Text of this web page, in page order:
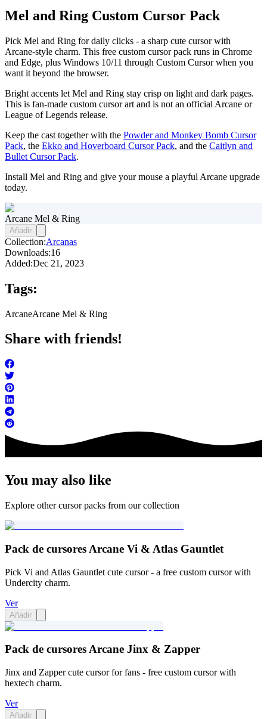
Mel and Ring Custom Cursor Pack
Pick Mel and Ring for daily clicks - a sharp cute cursor with
Arcane-style charm. This free custom cursor pack runs in Chrome
and Edge, plus Windows 10/11 through Custom Cursor when you
want it beyond the browser.
Bright accents let Mel and Ring stay crisp on light and dark pages.
This is fan-made custom cursor art and is not an official Arcane or
League of Legends release.
Keep the cast together with the Powder and Monkey Bomb Cursor
Pack, the Ekko and Hoverboard Cursor Pack, and the Caitlyn and
Bullet Cursor Pack.
Install Mel and Ring and give your mouse a playful Arcane upgrade
today.
Arcane Mel & Ring
Añadir
Collection:Arcanas
Downloads:16
Added:Dec 21, 2023
Tags:
ArcaneArcane Mel & Ring
Share with friends!
You may also like
Explore other cursor packs from our collection
Pack de cursores Arcane Vi & Atlas Gauntlet
Pick Vi and Atlas Gauntlet cute cursor - a free custom cursor with
Undercity charm.
Ver
Añadir
Pack de cursores Arcane Jinx & Zapper
Jinx and Zapper cute cursor for fans - free custom cursor with
hextech charm.
Ver
Añadir